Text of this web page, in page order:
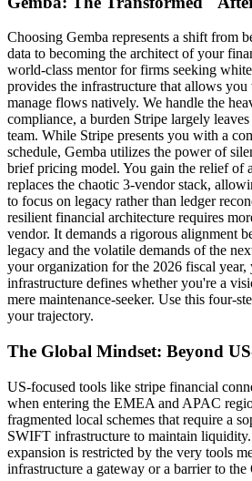
Choosing Gemba represents a shift from
data to becoming the architect of your
world-class mentor for firms seeking
provides the infrastructure that allows you
manage flows natively. We handle the
compliance, a burden Stripe largely
team. While Stripe presents you with a
schedule, Gemba utilizes the power of
brief pricing model. You gain the relief of
replaces the chaotic 3-vendor stack,
to focus on legacy rather than ledger
resilient financial architecture requires
vendor. It demands a rigorous alignment
legacy and the volatile demands of the
your organization for the 2026 fiscal
infrastructure defines whether you're a
mere maintenance-seeker. Use this four-
your trajectory.
The Global Mindset: Beyond
US-focused tools like stripe financial
when entering the EMEA and APAC
fragmented local schemes that require a
SWIFT infrastructure to maintain
expansion is restricted by the very tools
infrastructure a gateway or a barrier to the